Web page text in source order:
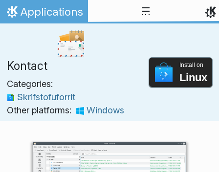
Skip to content
Home
Applications
Kontact
Categories:
Skrifstofuforrit
Other platforms:
Windows
Install on
Linux